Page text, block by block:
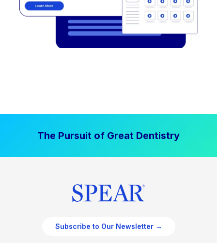
The Pursuit of Great Dentistry
Subscribe to Our Newsletter →